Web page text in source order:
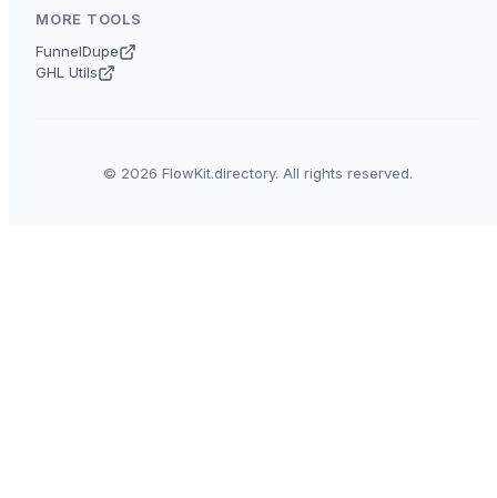
MORE TOOLS
FunnelDupe
GHL Utils
© 2026 FlowKit.directory. All rights reserved.